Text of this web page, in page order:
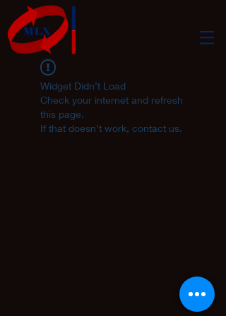
Widget Didn’t Load
Check your internet and refresh
this page.
If that doesn’t work, contact us.